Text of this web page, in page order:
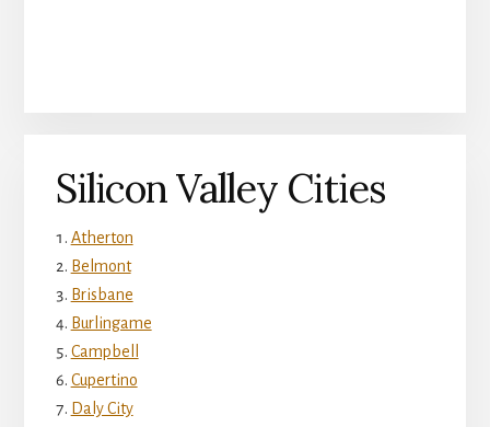
Silicon Valley Cities
Atherton
Belmont
Brisbane
Burlingame
Campbell
Cupertino
Daly City